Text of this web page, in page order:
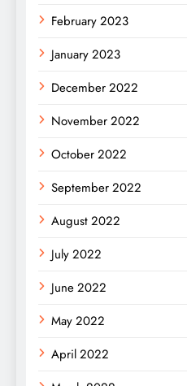
February 2023
January 2023
December 2022
November 2022
October 2022
September 2022
August 2022
July 2022
June 2022
May 2022
April 2022